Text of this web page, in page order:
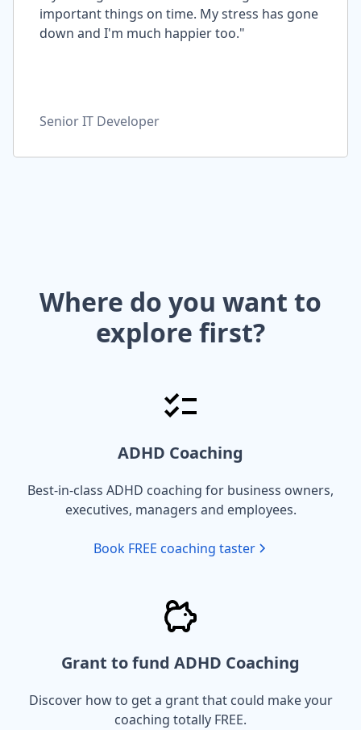
important things on time. My stress has gone
down and I'm much happier too."
Senior IT Developer
Where do you want to
explore first?
ADHD Coaching
Best-in-class ADHD coaching for business owners,
executives, managers and employees.
Book FREE coaching taster
Grant to fund ADHD Coaching
Discover how to get a grant that could make your
coaching totally FREE.